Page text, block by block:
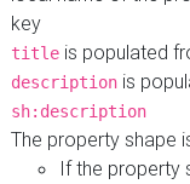
key
title is populated
description is
sh:description
The property shape
If the property